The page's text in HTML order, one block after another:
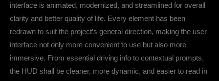
interface is animated, modernized, and streamlined for overall
clarity and better quality of life. Every element has been
redrawn to suit the project’s general direction, making the user
interface not only more convenient to use but also more
immersive. From essential driving info to contextual prompts,
the HUD shall be cleaner, more dynamic, and easier to read in